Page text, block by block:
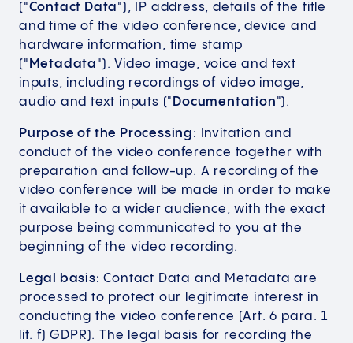
("Contact Data"), IP address, details of the title
and time of the video conference, device and
hardware information, time stamp
(" Metadata"). Video image, voice and text
inputs, including recordings of video image,
audio and text inputs (" Documentation").
Purpose of the Processing:
Invitation and
conduct of the video conference together with
preparation and follow-up. A recording of the
video conference will be made in order to make
it available to a wider audience, with the exact
purpose being communicated to you at the
beginning of the video recording.
Legal basis: Contact Data and Metadata are
processed to protect our legitimate interest in
conducting the video conference (Art. 6 para. 1
lit. f) GDPR). The legal basis for recording the